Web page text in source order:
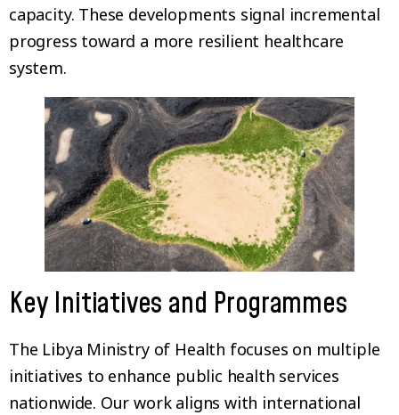
capacity. These developments signal incremental
progress toward a more resilient healthcare
system.
Key Initiatives and Programmes
The Libya Ministry of Health focuses on multiple
initiatives to enhance public health services
nationwide. Our work aligns with international